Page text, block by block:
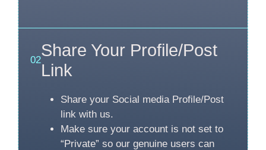
02
Share Your Profile/Post
Link
Share your Social media Profile/Post
link with us.
Make sure your account is not set to
“Private” so our genuine users can